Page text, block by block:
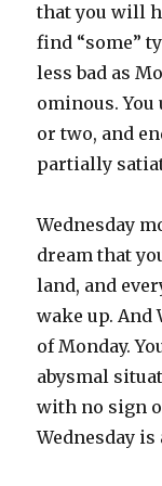
that you will
find “some”
less bad as
ominous.
or two, and
partially
Wednesday
dream that
land, and
wake up. And
of Monday.
abysmal
with no sign
Wednesday